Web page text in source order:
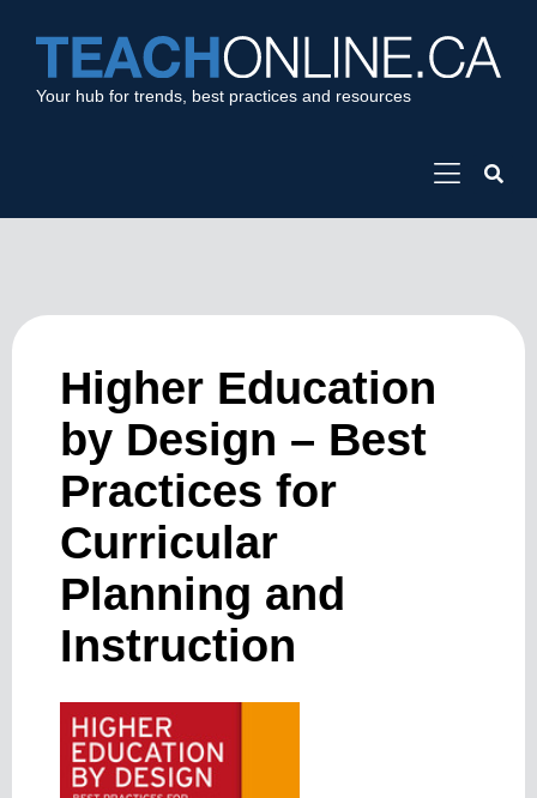
Your hub for trends, best practices and resources
Higher Education
by Design – Best
Practices for
Curricular
Planning and
Instruction